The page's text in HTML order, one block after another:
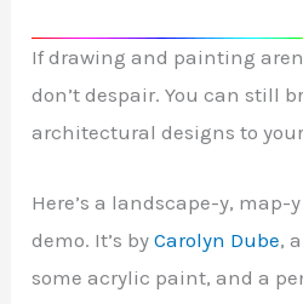
If drawing and painting
don’t despair. You can still
architectural designs to
Here’s a landscape-y,
demo. It’s byCarolyn Dube,
some acrylic paint, and a